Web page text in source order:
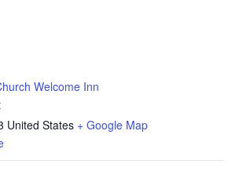
Welcome Inn
United States + Google Map